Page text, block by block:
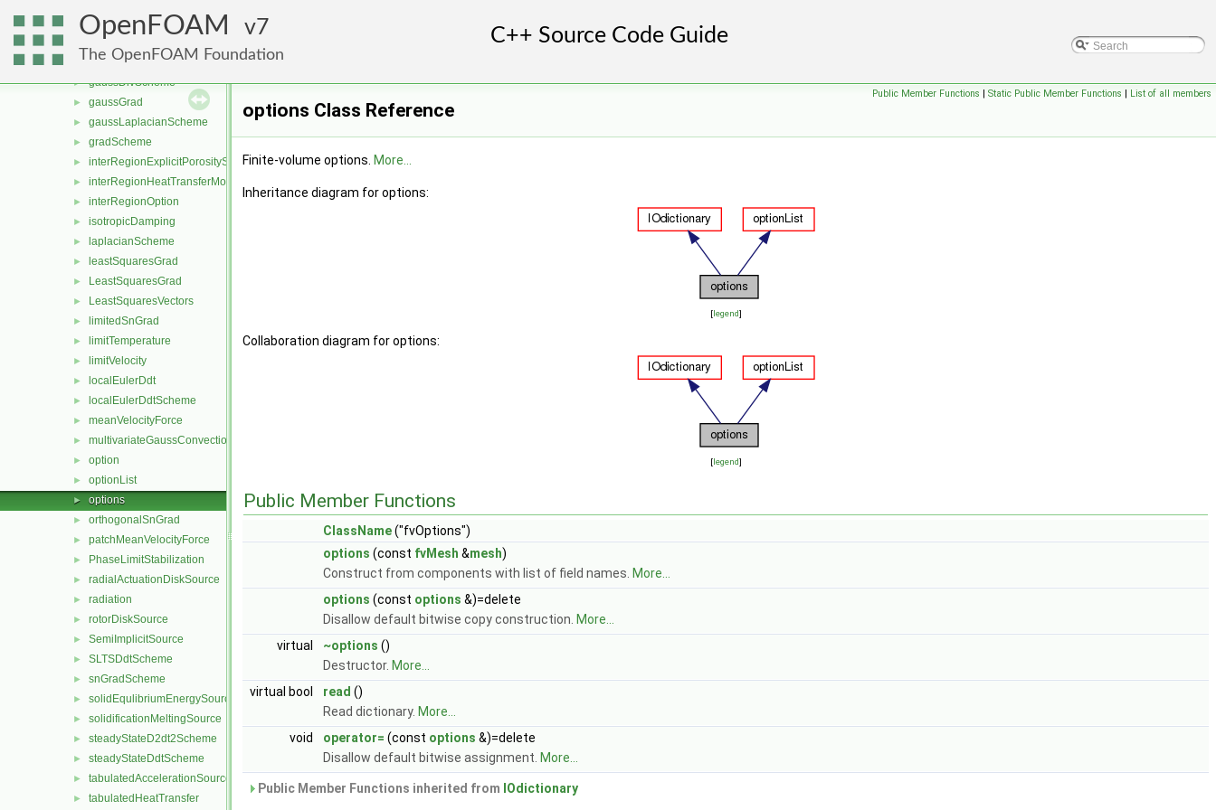
OpenFOAM 7
The OpenFOAM Foundation
► FixedValueConstraint
fourthGrad
gaussConvectionScheme
► gaussDivScheme
► gaussGrad
► gaussLaplacianScheme
► gradScheme
► interRegionExplicitPorositySource
► interRegionHeatTransferModel
► interRegionOption
► isotropicDamping
► laplacianScheme
► leastSquaresGrad
► LeastSquaresGrad
► LeastSquaresVectors
► limitedSnGrad
► limitTemperature
► limitVelocity
► localEulerDdt
► localEulerDdtScheme
► meanVelocityForce
► multivariateGaussConvectionScheme
► option
► optionList
► options
► orthogonalSnGrad
► patchMeanVelocityForce
► PhaseLimitStabilization
► radialActuationDiskSource
► radiation
► rotorDiskSource
► SemiImplicitSource
► SLTSDdtScheme
► snGradScheme
► solidEqulibriumEnergySource
► solidificationMeltingSource
► steadyStateD2dt2Scheme
► steadyStateDdtScheme
► tabulatedAccelerationSource
► tabulatedHeatTransfer
Public Member Functions | Static Public Member Functions | List of all members
options Class Reference
Finite-volume options. More...
Inheritance diagram for options:
[legend]
Collaboration diagram for options:
[legend]
Public Member Functions
ClassName("fvOptions")
options (const fvMesh &mesh)
Construct from components with list of field names. More...
options (const options &)=delete
Disallow default bitwise copy construction. More...
virtual
~options ()
Destructor. More...
virtual bool
read ()
Read dictionary. More...
void
operator= (const options &)=delete
Disallow default bitwise assignment. More...
Public Member Functions inherited from IOdictionary